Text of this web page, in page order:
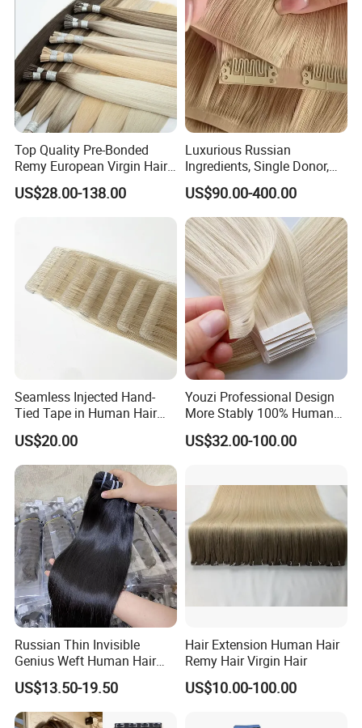
Top Quality Pre-Bonded
Remy European Virgin Hair
Human Keratin Ponytail
Stick/I-Tip Human Hair
US$28.00-138.00
Luxurious Russian
Ingredients, Single Donor,
Keratin Layer Alignment.
Invisible Clip in Hiar
Extensions. Virgin Human
Hiar, Human Hair Extension
US$90.00-400.00
Seamless Injected Hand-
Tied Tape in Human Hair
Extension Colored Invisible
Hand Tied Tape Hair
US$20.00
Youzi Professional Design
More Stably 100% Human
Remy Hair Easy and Fast to
Wear Genius Tape in Hair
Haircustomized C
US$32.00-100.00
Russian Thin Invisible
Genius Weft Human Hair
Extensions Double Drawn
Human Hair Wigs Genius
Weft
US$13.50-19.50
Hair Extension Human Hair
Remy Hair Virgin Hair
US$10.00-100.00